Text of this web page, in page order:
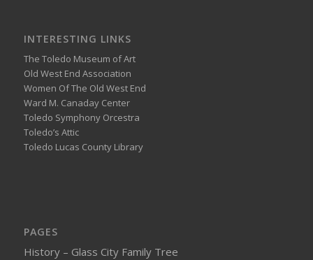
INTERESTING LINKS
The Toledo Museum of Art
Old West End Association
Women Of The Old West End
Ward M. Canaday Center
Toledo Symphony Orcestra
Toledo’s Attic
Toledo Lucas County Library
PAGES
History – Glass City Family Tree